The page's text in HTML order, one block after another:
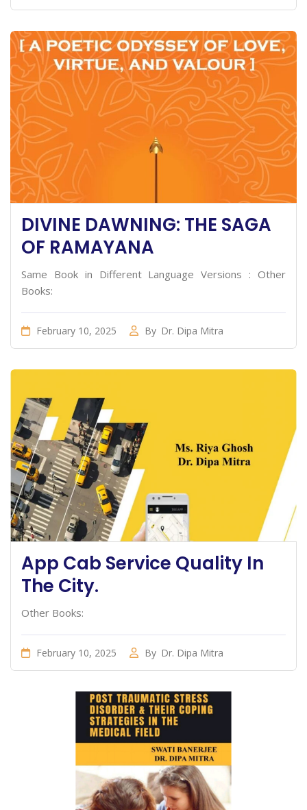
DIVINE DAWNING: THE SAGA
OF RAMAYANA
Same Book in Different Language Versions : Other
Books:
February 10, 2025 By Dr. Dipa Mitra
App Cab Service Quality In
The City.
Other Books:
February 10, 2025 By Dr. Dipa Mitra